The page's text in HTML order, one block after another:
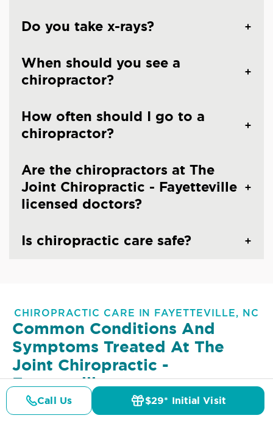
Do you take x-rays?
When should you see a
chiropractor?
How often should I go to a
chiropractor?
Are the chiropractors at The
Joint Chiropractic - Fayetteville
licensed doctors?
Is chiropractic care safe?
CHIROPRACTIC CARE IN FAYETTEVILLE, NC
Common Conditions And
Symptoms Treated At The
Joint Chiropractic -
Fayetteville
Lower Back Pain Upper Back Pain
Call Us $29* Initial Visit
Details Doctors Pricing